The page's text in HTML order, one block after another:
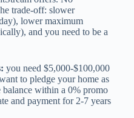
trade-off: slower
lower maximum
and you need to be a
you need $5,000-$100,000
to pledge your home as
within a 0% promo
and payment for 2-7 years